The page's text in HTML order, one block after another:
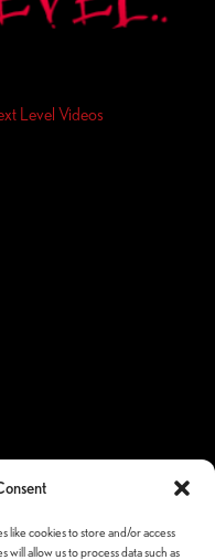
like cookies to store and/or access
allow us to process data such as
Level Videos